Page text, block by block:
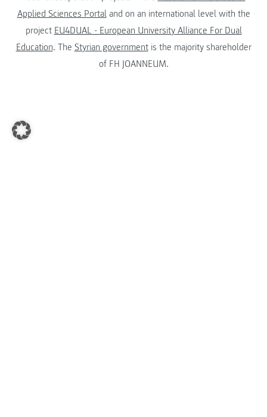
Applied Sciences Portaland on an international level with the
project EU4DUAL - European University Alliance For Dual
Education. The Styrian governmentis the majority shareholder
of FH JOANNEUM.